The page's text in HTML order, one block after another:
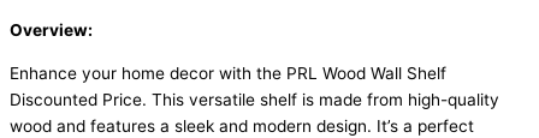
Overview:
Enhance your home decor with the PRL Wood Wall Shelf
Discounted Price. This versatile shelf is made from high-quality
wood and features a sleek and modern design. It’s a perfect